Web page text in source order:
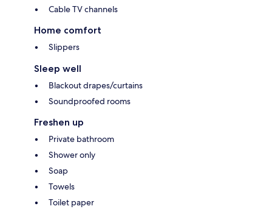
Cable TV channels
Home comfort
Slippers
Sleep well
Blackout drapes/curtains
Soundproofed rooms
Freshen up
Private bathroom
Shower only
Soap
Towels
Toilet paper